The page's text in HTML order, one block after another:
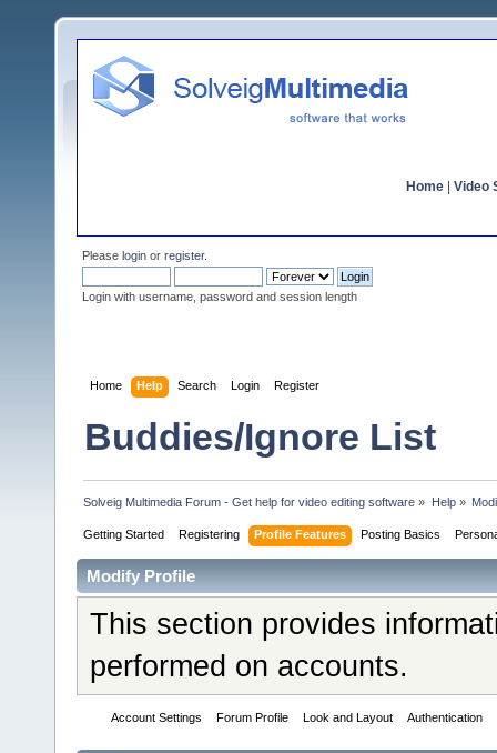
Home Video
Please login or register.
Login with username, password and session length
Home Help Search Login Register
Buddies/Ignore List
Solveig Multimedia Forum - Get help for video editing software » Help»
Getting Started Registering Profile Features Posting Basics
Modify Profile
This section provides
performed on accounts.
Account Settings Forum Profile Look and Layout Authentication